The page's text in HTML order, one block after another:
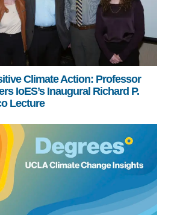
Climate Action: Professor
IoES’s Inaugural Richard P.
Lecture